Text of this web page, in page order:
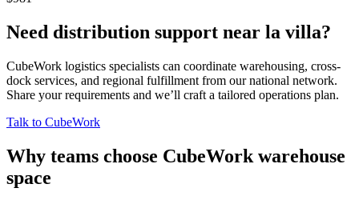
Need distribution support near la villa?
CubeWork logistics specialists can coordinate warehousing, cross-
dock services, and regional fulfillment from our national network.
Share your requirements and we’ll craft a tailored operations plan.
Talk to CubeWork
Why teams choose CubeWork warehouse
space